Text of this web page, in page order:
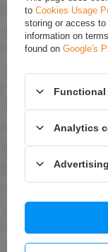
Giving
Eveline
Cream
Eveline
£5.79 (-
to Cookies Usage
storing or access
information on
found on Google's
Functional
Analytics